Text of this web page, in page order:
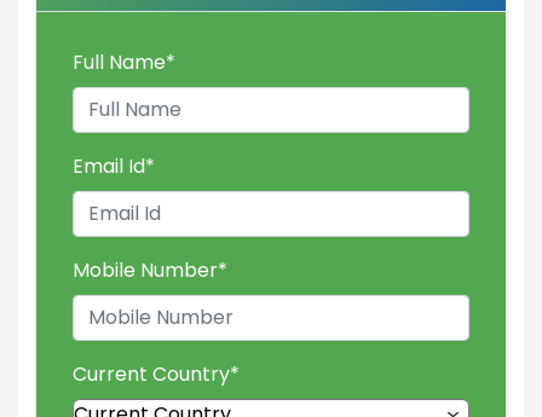
Full Name*
Email Id*
Mobile Number*
Current Country*